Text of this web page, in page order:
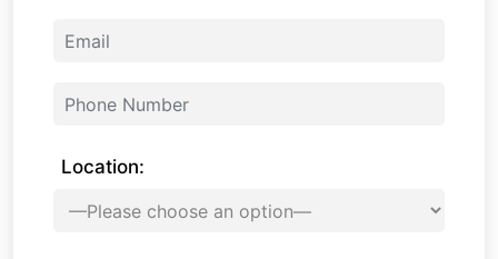
Location: